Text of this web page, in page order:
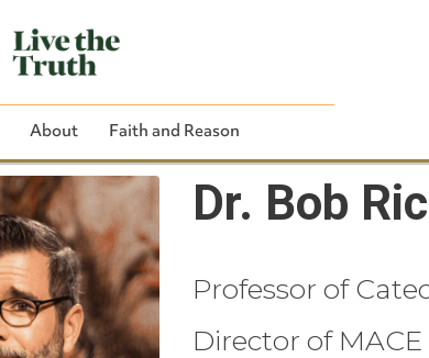
Close Search
About Faith and Reason
Dr. Bob
Professor of
Director of